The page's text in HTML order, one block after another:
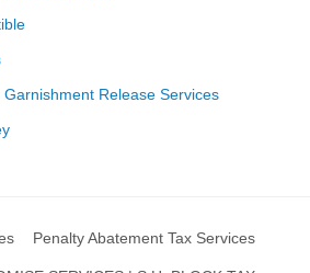
Garnishment Release Services
Penalty Abatement Tax Services